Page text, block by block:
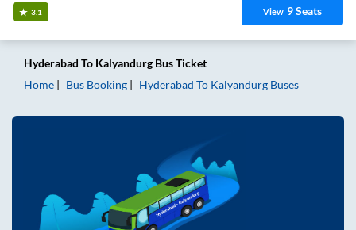
3.1 View 9Seats
Hyderabad To Kalyandurg Bus Ticket
Home
Bus Booking Hyderabad To Kalyandurg Buses